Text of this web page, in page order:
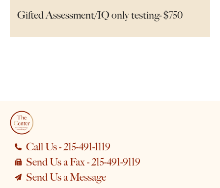
Gifted Assessment/IQ only testing- $750
Call Us - 215-491-1119
Send Us a Fax - 215-491-9119
Send Us a Message